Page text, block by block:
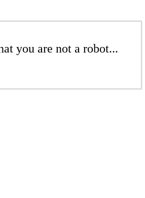
you are not a robot...